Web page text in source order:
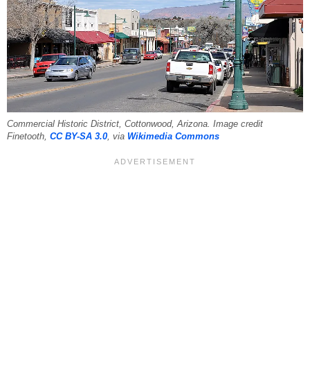
Commercial Historic District, Cottonwood, Arizona. Image credit
Finetooth, CC BY-SA 3.0 , via Wikimedia Commons